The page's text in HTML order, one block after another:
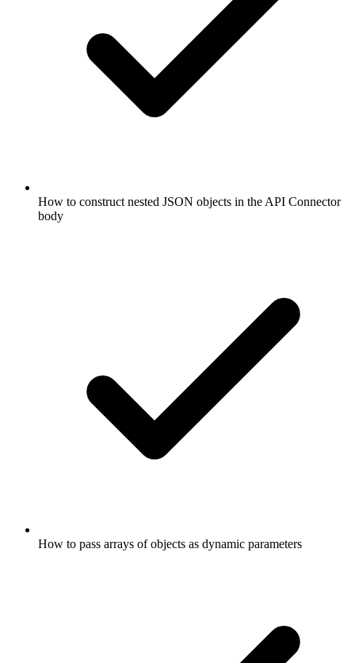
How to construct nested JSON objects in the API Connector
body
How to pass arrays of objects as dynamic parameters